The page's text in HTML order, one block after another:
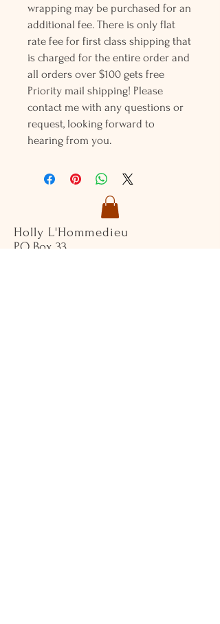
wrapping may be purchased for an
additional fee. There is only flat
rate fee for first class shipping that
is charged for the entire order and
all orders over $100 gets free
Priority mail shipping! Please
contact me with any questions or
request, looking forward to
hearing from you.
Holly L'Hommedieu
PO Box 33